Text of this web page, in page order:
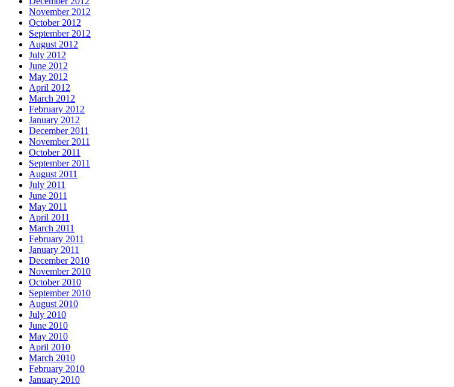
November 2012
October 2012
September 2012
August 2012
July 2012
June 2012
May 2012
April 2012
March 2012
February 2012
January 2012
December 2011
November 2011
October 2011
September 2011
August 2011
July 2011
June 2011
May 2011
April 2011
March 2011
February 2011
January 2011
December 2010
November 2010
October 2010
September 2010
August 2010
July 2010
June 2010
May 2010
April 2010
March 2010
February 2010
January 2010